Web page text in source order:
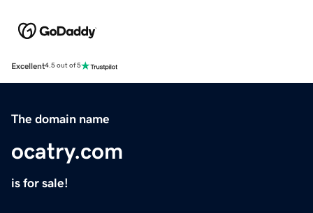
Excellent4.5 out of 5
The domain name
ocatry.com
is for sale!